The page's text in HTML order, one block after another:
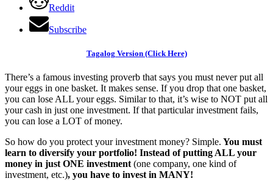
Reddit
Subscribe
Tagalog Version (Click Here)
There’s a famous investing proverb that says you must never put all
your eggs in one basket. It makes sense. If you drop that one basket,
you can lose ALL your eggs. Similar to that, it’s wise to NOT put all
your cash in just one investment. If that particular investment fails,
you can lose a LOT of money.
So how do you protect your investment money? Simple. You must
learn to diversify your portfolio! Instead of putting ALL your
money in just ONE investment (one company, one kind of
investment, etc.), you have to invest in MANY!